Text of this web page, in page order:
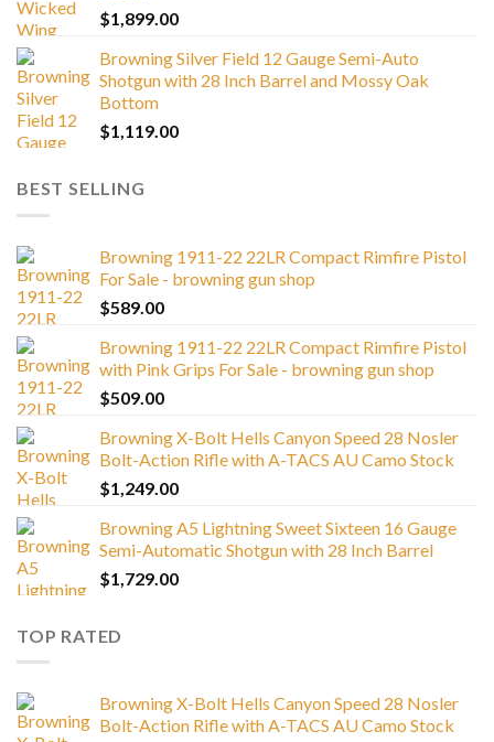
$1,899.00
Browning Silver Field 12 Gauge Semi-Auto
Shotgun with 28 Inch Barrel and Mossy Oak
Bottom
$1,119.00
BEST SELLING
Browning 1911-22 22LR Compact Rimfire Pistol
For Sale - browning gun shop
$589.00
Browning 1911-22 22LR Compact Rimfire Pistol
with Pink Grips For Sale - browning gun shop
$509.00
Browning X-Bolt Hells Canyon Speed 28 Nosler
Bolt-Action Rifle with A-TACS AU Camo Stock
$1,249.00
Browning A5 Lightning Sweet Sixteen 16 Gauge
Semi-Automatic Shotgun with 28 Inch Barrel
$1,729.00
TOP RATED
Browning X-Bolt Hells Canyon Speed 28 Nosler
Bolt-Action Rifle with A-TACS AU Camo Stock